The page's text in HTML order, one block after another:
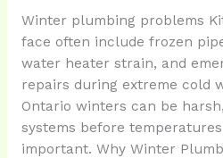
Winter plumbing problems
face often include frozen
water heater strain, and
repairs during extreme cold
Ontario winters can be
systems before
important. Why Winter